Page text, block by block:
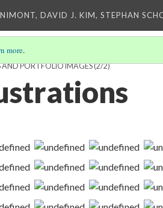
DAVID J. KIM, STEPHAN
more.
PORTFOLIO IMAGES(2/2)